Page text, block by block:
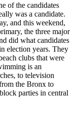
of the candidates
was a candidate.
and this weekend,
the three major
did what candidates
election years. They
clubs that were
is an
to television
the Bronx to
parties in central